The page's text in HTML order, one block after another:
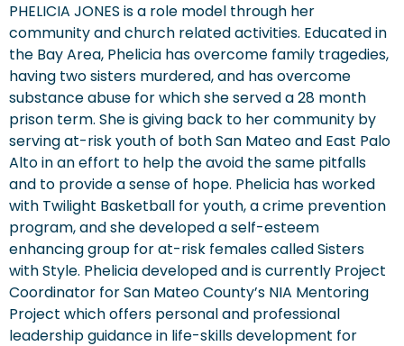
PHELICIA JONES is a role model through her
community and church related activities. Educated in
the Bay Area, Phelicia has overcome family tragedies,
having two sisters murdered, and has overcome
substance abuse for which she served a 28 month
prison term. She is giving back to her community by
serving at-risk youth of both San Mateo and East Palo
Alto in an effort to help the avoid the same pitfalls
and to provide a sense of hope. Phelicia has worked
with Twilight Basketball for youth, a crime prevention
program, and she developed a self-esteem
enhancing group for at-risk females called Sisters
with Style. Phelicia developed and is currently Project
Coordinator for San Mateo County’s NIA Mentoring
Project which offers personal and professional
leadership guidance in life-skills development for